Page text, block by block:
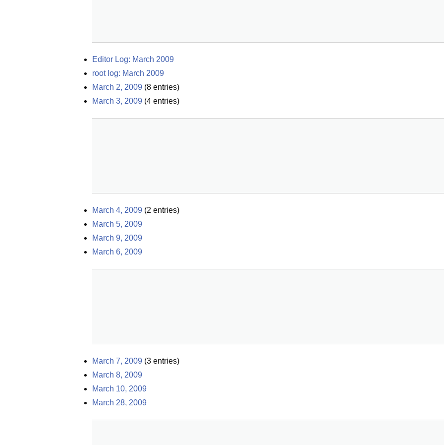
Editor Log: March 2009
root log: March 2009
March 2, 2009 (8 entries)
March 3, 2009 (4 entries)
March 4, 2009 (2 entries)
March 5, 2009
March 9, 2009
March 6, 2009
March 7, 2009 (3 entries)
March 8, 2009
March 10, 2009
March 28, 2009